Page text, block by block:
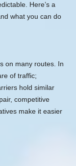
Here’s a
what you can do
on many routes. In
of traffic;
hold similar
competitive
make it easier